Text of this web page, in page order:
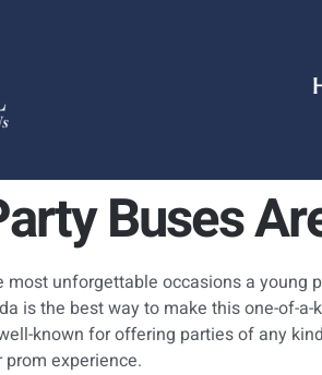
Buses
most unforgettable occasions a young
is the best way to make this one-of-
known for offering parties of any
experience.